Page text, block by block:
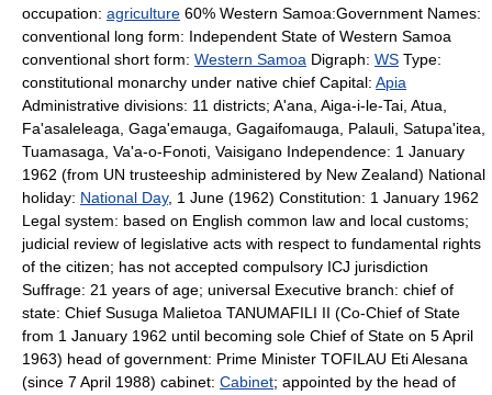
occupation: agriculture 60% Western Samoa:Government Names:
conventional long form: Independent State of Western Samoa
conventional short form: Western Samoa Digraph: WS Type:
constitutional monarchy under native chief Capital: Apia
Administrative divisions: 11 districts; A'ana, Aiga-i-le-Tai, Atua,
Fa'asaleleaga, Gaga'emauga, Gagaifomauga, Palauli, Satupa'itea,
Tuamasaga, Va'a-o-Fonoti, Vaisigano Independence: 1 January
1962 (from UN trusteeship administered by New Zealand) National
holiday: National Day, 1 June (1962) Constitution: 1 January 1962
Legal system: based on English common law and local customs;
judicial review of legislative acts with respect to fundamental rights
of the citizen; has not accepted compulsory ICJ jurisdiction
Suffrage: 21 years of age; universal Executive branch: chief of
state: Chief Susuga Malietoa TANUMAFILI II (Co-Chief of State
from 1 January 1962 until becoming sole Chief of State on 5 April
1963) head of government: Prime Minister TOFILAU Eti Alesana
(since 7 April 1988) cabinet: Cabinet; appointed by the head of